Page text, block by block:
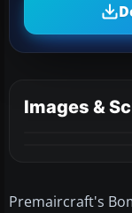
Images &
Premaircraft's